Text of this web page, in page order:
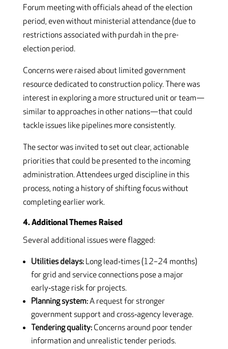
Forum meeting with officials ahead of the election
period, even without ministerial attendance (due to
restrictions associated with purdah in the pre-
election period.
Concerns were raised about limited government
resource dedicated to construction policy. There was
interest in exploring a more structured unit or team—
similar to approaches in other nations—that could
tackle issues like pipelines more consistently.
The sector was invited to set out clear, actionable
priorities that could be presented to the incoming
administration. Attendees urged discipline in this
process, noting a history of shifting focus without
completing earlier work.
4. Additional Themes Raised
Several additional issues were flagged:
Utilities delays:Long lead‑times (12–24 months)
for grid and service connections pose a major
early‑stage risk for projects.
Planning system:A request for stronger
government support and cross‑agency leverage.
Tendering quality:Concerns around poor tender
information and unrealistic tender periods.